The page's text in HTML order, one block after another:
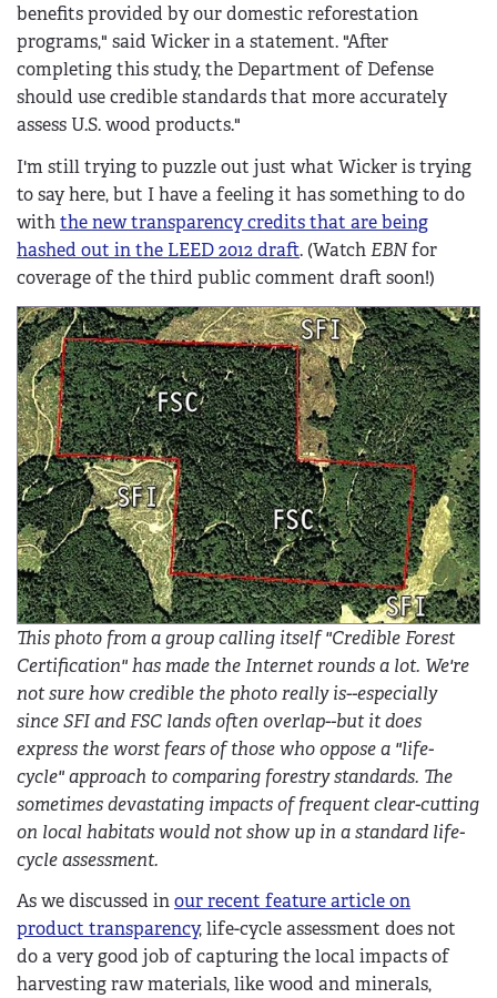
benefits provided by our domestic reforestation
programs," said Wicker in a statement. "After
completing this study, the Department of Defense
should use credible standards that more accurately
assess U.S. wood products."
I'm still trying to puzzle out just what Wicker is trying
to say here, but I have a feeling it has something to do
withthe new transparency credits that are being
hashed out in the LEED 2012 draft. (WatchEBNfor
coverage of the third public comment draft soon!)
This photo from a group calling itself "Credible Forest
Certification" has made the Internet rounds a lot. We're
not sure how credible the photo really is--especially
since SFI and FSC lands often overlap--but it does
express the worst fears of those who oppose a "life-
cycle" approach to comparing forestry standards. The
sometimes devastating impacts of frequent clear-cutting
on local habitats would not show up in a standard life-
cycle assessment.
As we discussed inour recent feature article on
product transparency, life-cycle assessment does not
do a very good job of capturing the local impacts of
harvesting raw materials, like wood and minerals,